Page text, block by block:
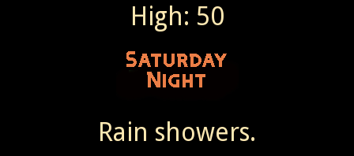
High: 50
Rain showers.